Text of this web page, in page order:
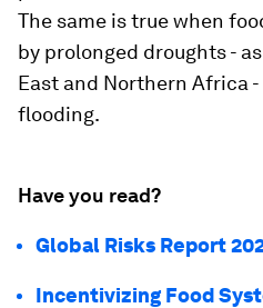
The same is true when
by prolonged droughts -
East and Northern Africa
flooding.
Have you read?
Global Risks Report
Incentivizing Food